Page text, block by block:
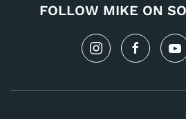
FOLLOW MIKE ON